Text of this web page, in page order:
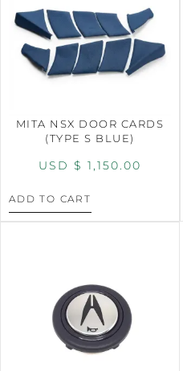
MITA NSX DOOR CARDS
(TYPE S BLUE)
USD $ 1,150.00
ADD TO CART